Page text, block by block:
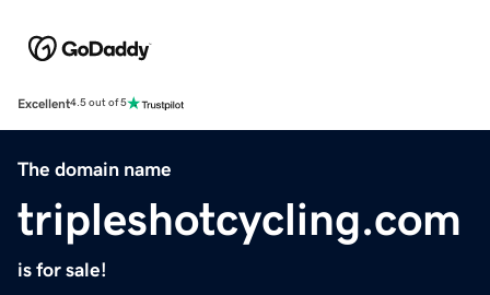
Excellent4.5 out of 5
The domain name
tripleshotcycling.com
is for sale!